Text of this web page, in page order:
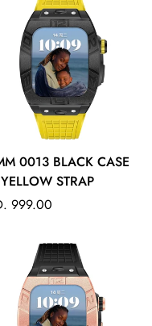
0013 BLACK CASE
STRAP
999.00